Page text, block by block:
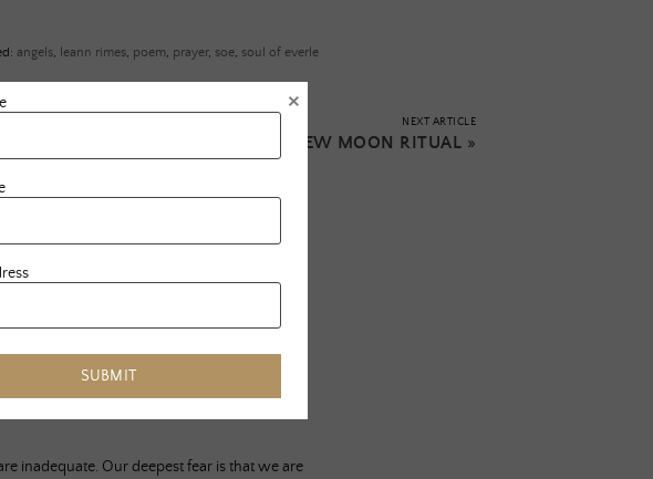
angels, leann rimes, poem, prayer, soe, soul of everle
NEXT ARTICLE
CAPRICORN NEW MOON RITUAL »
inadequate. Our deepest fear is that we are
SUBMIT
×